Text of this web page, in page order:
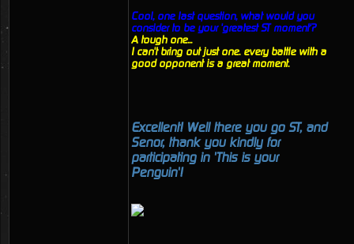
Cool, one last question, what would you
consider to be your 'greatest ST moment'?
A tough one...
I can't bring out just one. every battle with a
good opponent is a great moment.
Excellent! Well there you go ST, and
Senor, thank you kindly for
participating in 'This is your
Penguin'!